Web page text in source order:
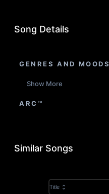
Song Details
GENRES AND MOODS
Show More
ARC™
Similar Songs
Title